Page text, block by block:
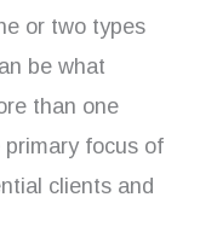
or two types
be what
than one
focus of
clients and